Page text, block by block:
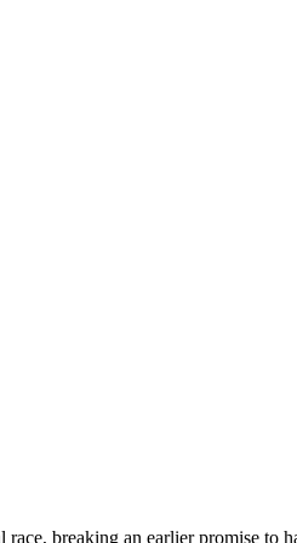
breaking an earlier promise to